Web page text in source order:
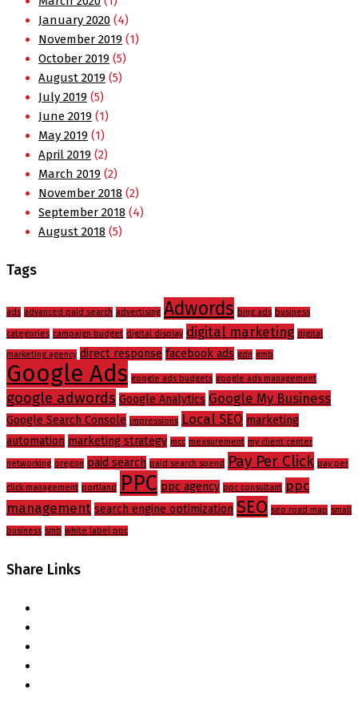
January 2020 (4)
November 2019 (1)
October 2019 (5)
August 2019 (5)
July 2019 (5)
June 2019 (1)
May 2019 (1)
April 2019 (2)
March 2019 (2)
November 2018 (2)
September 2018 (4)
August 2018 (5)
Tags
ads advanced paid search advertising Adwords bing ads business
categories campaign budget digital display digital marketing digital
marketing agency direct response facebook ads gdn gmb
Google Ads google ads budgets google ads management
google adwords Google Analytics Google My Business
Google Search Console impressions Local SEO marketing
automation marketing strategy mcc measurement my client center
networking oregon paid search paid search spend Pay Per Click pay per
click management portland PPC ppc agency ppc consultant ppc
management search engine optimization SEO seo road map small
business smb white label ppc
Share Links